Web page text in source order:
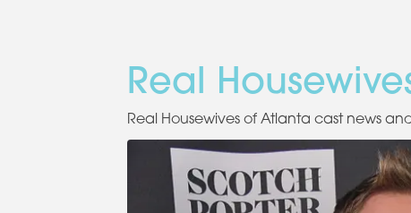
Real
Real Housewives of Atlanta cast news